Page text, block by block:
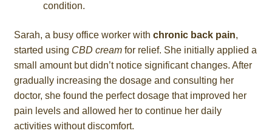
condition.
Sarah, a busy office worker with chronic back pain,
started using CBD creamfor relief. She initially applied a
small amount but didn’t notice significant changes. After
gradually increasing the dosage and consulting her
doctor, she found the perfect dosage that improved her
pain levels and allowed her to continue her daily
activities without discomfort.